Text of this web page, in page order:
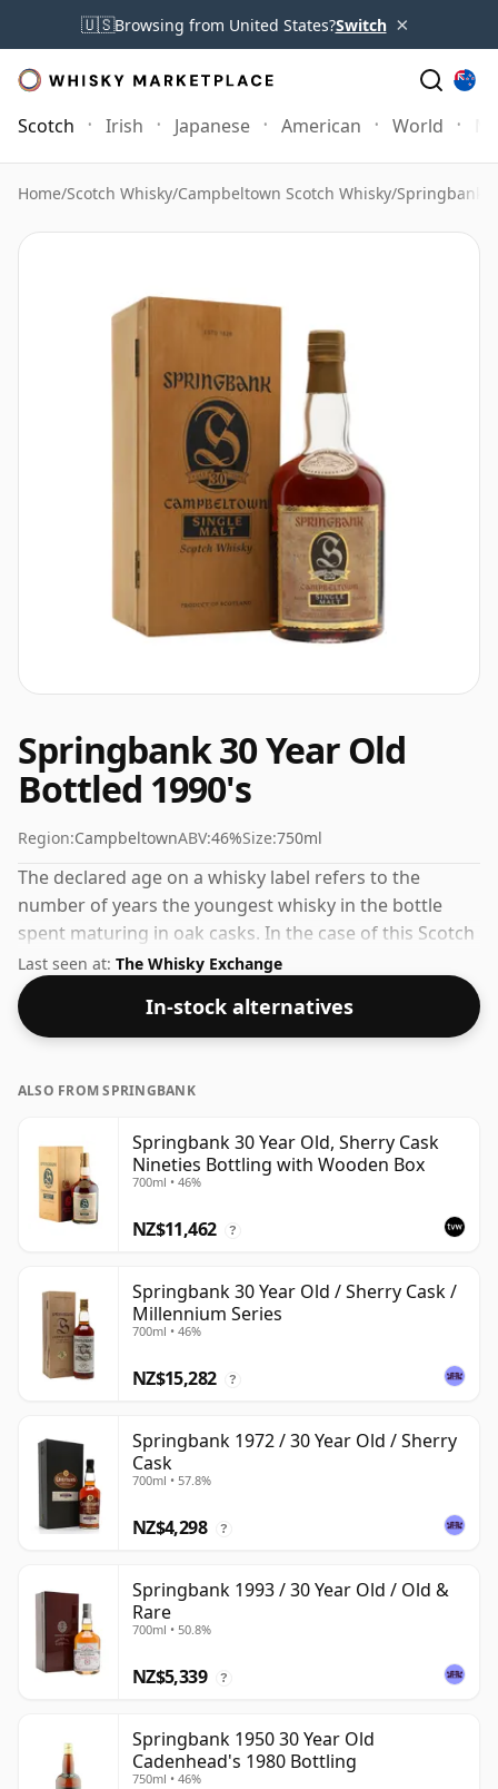
🇺🇸Browsing from United States?Switch ×
Scotch Irish Japanese American World
Home/Scotch Whisky/Campbeltown Scotch Whisky/Springbank
Springbank 30 Year Old
Bottled 1990's
Region:CampbeltownABV:46%Size:750ml
The declared age on a whisky label refers to the
number of years the youngest whisky in the bottle
spent maturing in oak casks. In the case of this Scotch
Whisky from Springbank that is 30 years. Bottled at
the increasingly popular strength of 46%, which is a
respectable drinking ABV.
Last seen at: The Whisky Exchange
In-stock alternatives
ALSO FROM SPRINGBANK
Springbank 30 Year Old, Sherry Cask
Nineties Bottling with Wooden Box
700ml • 46%
NZ$11,462 ?
Springbank 30 Year Old / Sherry Cask /
Millennium Series
700ml • 46%
NZ$15,282 ?
Springbank 1972 / 30 Year Old / Sherry
Cask
700ml • 57.8%
NZ$4,298 ?
Springbank 1993 / 30 Year Old / Old &
Rare
700ml • 50.8%
NZ$5,339 ?
Springbank 1950 30 Year Old
Cadenhead's 1980 Bottling
750ml • 46%